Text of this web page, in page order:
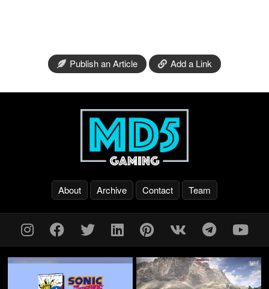
Publish an Article Add a Link
About Archive Contact Team